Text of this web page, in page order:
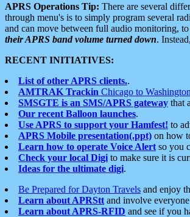
APRS Operations Tip: There are several
through menu's is to simply program several
and can move between full audio monitoring, to
their APRS band volume turned down.
RECENT INITIATIVES:
List of other APRS clients..
AMTRAK Trackin Chicago to Washington
SMSGTE is an SMS/APRS gateway that
Our recent Balloon launches.
Use APRS to support your Hamfest! to
APRS Mobile presentation(.ppt) on how
Learn how to operate Voice Alert so you
Check your local Digi to make sure it is
Ideas for the ultimate digi.
Be Prepared for Dayton Travels and enjoy
Learn about APRStt and involve
Learn about APRS-RFID and see if you